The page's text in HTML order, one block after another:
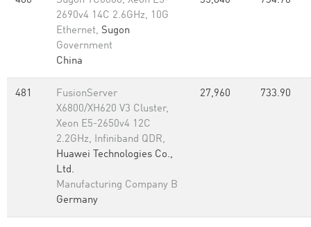
2690v4 14C 2.6GHz, 10G
Ethernet, Sugon
Government
China
481
FusionServer
X6800/XH620 V3 Cluster,
Xeon E5-2650v4 12C
2.2GHz, Infiniband QDR,
Huawei Technologies Co.,
Ltd.
Manufacturing Company B
Germany
27,960 733.90